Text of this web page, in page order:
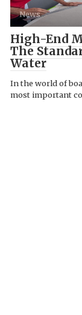
News
High-End
The
Water
In the world of
most important